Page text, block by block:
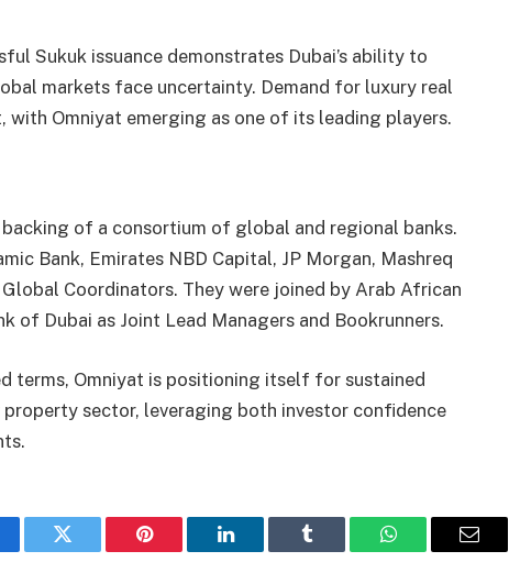
Sukuk issuance demonstrates Dubai’s ability to
markets face uncertainty. Demand for luxury real
with Omniyat emerging as one of its leading players.
of a consortium of global and regional banks.
Bank, Emirates NBD Capital, JP Morgan, Mashreq
Coordinators. They were joined by Arab African
of Dubai as Joint Lead Managers and Bookrunners.
terms, Omniyat is positioning itself for sustained
sector, leveraging both investor confidence
Twitter Pinterest LinkedIn Tumblr WhatsAppEmail